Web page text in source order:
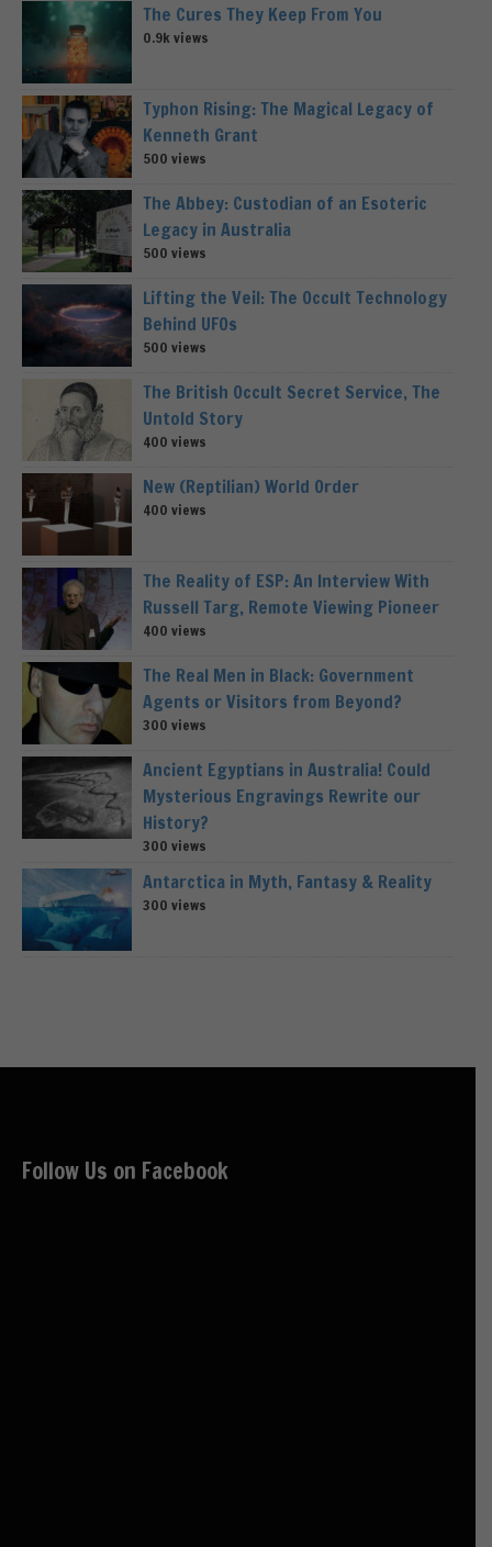
The Cures They Keep From You
0.9k views
Typhon Rising: The Magical Legacy of
Kenneth Grant
500 views
The Abbey: Custodian of an Esoteric
Legacy in Australia
500 views
Lifting the Veil: The Occult Technology
Behind UFOs
500 views
The British Occult Secret Service, The
Untold Story
400 views
New (Reptilian) World Order
400 views
The Reality of ESP: An Interview With
Russell Targ, Remote Viewing Pioneer
400 views
The Real Men in Black: Government
Agents or Visitors from Beyond?
300 views
Ancient Egyptians in Australia! Could
Mysterious Engravings Rewrite our
History?
300 views
Antarctica in Myth, Fantasy & Reality
300 views
Follow Us on Facebook